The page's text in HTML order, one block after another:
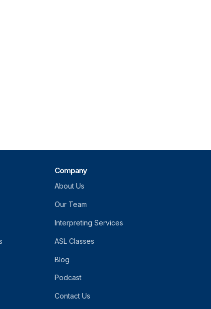
Company
About Us
Our Team
Interpreting Services
ASL Classes
Blog
Podcast
Contact Us